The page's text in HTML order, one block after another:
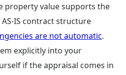
property value supports the
IS contract structure
are not automatic.
explicitly into your
if the appraisal comes in